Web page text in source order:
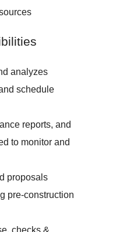
analyzes
schedule
reports, and
to monitor and
proposals
pre-construction
checks &